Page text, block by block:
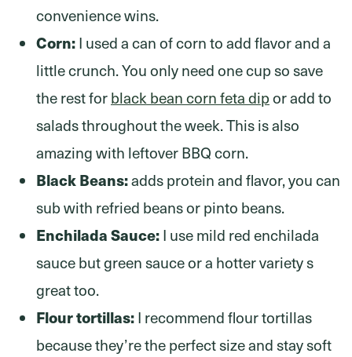
convenience wins.
Corn:I used a can of corn to add flavor and a
little crunch. You only need one cup so save
the rest forblack bean corn feta dipor add to
salads throughout the week. This is also
amazing with leftover BBQ corn.
Black Beans:adds protein and flavor, you can
sub with refried beans or pinto beans.
Enchilada Sauce:I use mild red enchilada
sauce but green sauce or a hotter variety s
great too.
Flour tortillas:I recommend flour tortillas
because they’re the perfect size and stay soft